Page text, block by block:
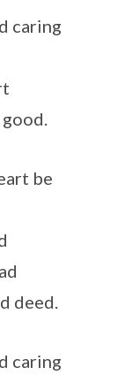
caring
be
deed.
caring